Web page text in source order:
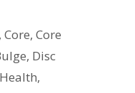
,Core,Core
, Disc
Health,